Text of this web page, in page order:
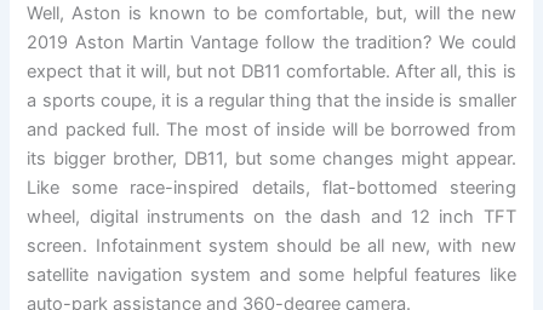
Well, Aston is known to be comfortable, but, will the new
2019 Aston Martin Vantage follow the tradition? We could
expect that it will, but not DB11 comfortable. After all, this is
a sports coupe, it is a regular thing that the inside is smaller
and packed full. The most of inside will be borrowed from
its bigger brother, DB11, but some changes might appear.
Like some race-inspired details, flat-bottomed steering
wheel, digital instruments on the dash and 12 inch TFT
screen. Infotainment system should be all new, with new
satellite navigation system and some helpful features like
auto-park assistance and 360-degree camera.